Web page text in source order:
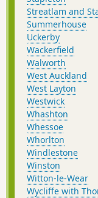
Streatlam and
Summerhouse
Uckerby
Wackerfield
Walworth
West Auckland
West Layton
Westwick
Whashton
Whessoe
Whorlton
Windlestone
Winston
Witton-le-Wear
Wycliffe with